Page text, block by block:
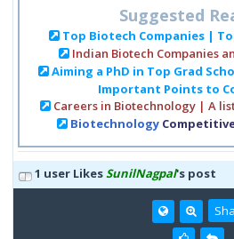
Suggested
Top Biotech Companies |
Indian Biotech Companies
Aiming a PhD in Top Grad
Important Points to
Careers in Biotechnology | A
Biotechnology
1 user Likes SunilNagpal's post